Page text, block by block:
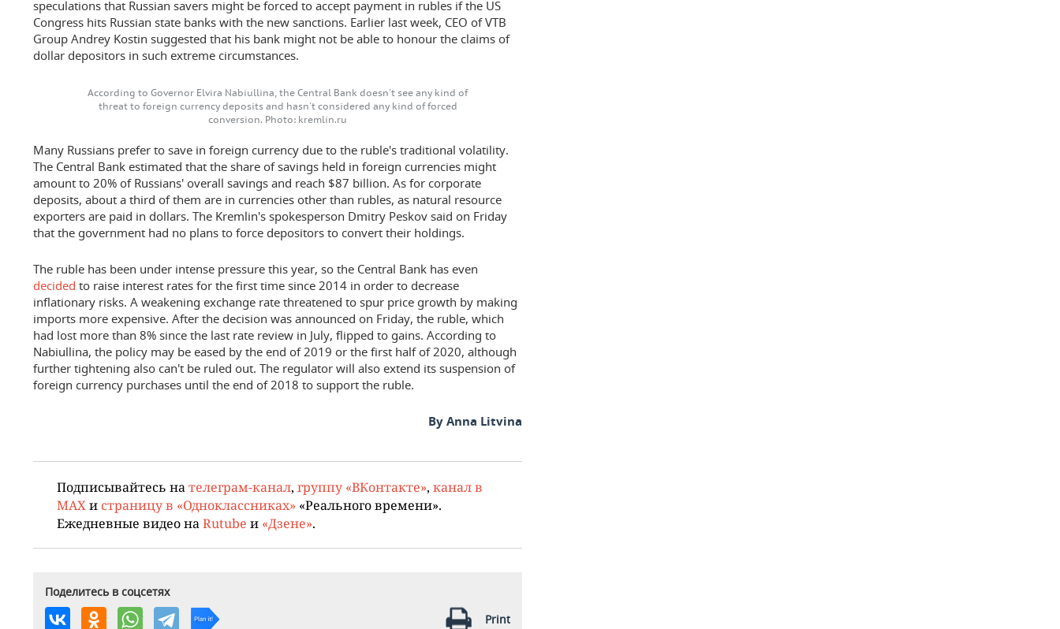
speculations that Russian savers might be forced to accept payment in rubles if the US
Congress hits Russian state banks with the new sanctions. Earlier last week, CEO of VTB
Group Andrey Kostin suggested that his bank might not be able to honour the claims of
dollar depositors in such extreme circumstances.
According to Governor Elvira Nabiullina, the Central Bank doesn't see any kind of
threat to foreign currency deposits and hasn't considered any kind of forced
conversion. Photo: kremlin.ru
Many Russians prefer to save in foreign currency due to the ruble's traditional volatility.
The Central Bank estimated that the share of savings held in foreign currencies might
amount to 20% of Russians' overall savings and reach $87 billion. As for corporate
deposits, about a third of them are in currencies other than rubles, as natural resource
exporters are paid in dollars. The Kremlin's spokesperson Dmitry Peskov said on Friday
that the government had no plans to force depositors to convert their holdings.
The ruble has been under intense pressure this year, so the Central Bank has even
decided to raise interest rates for the first time since 2014 in order to decrease
inflationary risks. A weakening exchange rate threatened to spur price growth by making
imports more expensive. After the decision was announced on Friday, the ruble, which
had lost more than 8% since the last rate review in July, flipped to gains. According to
Nabiullina, the policy may be eased by the end of 2019 or the first half of 2020, although
further tightening also can't be ruled out. The regulator will also extend its suspension of
foreign currency purchases until the end of 2018 to support the ruble.
By Anna Litvina
Подписывайтесь на телеграм-канал, группу «ВКонтакте», канал в
MAX и страницу в «Одноклассниках» «Реального времени».
Ежедневные видео на Rutube и «Дзене».
Поделитесь в соцсетях
Print